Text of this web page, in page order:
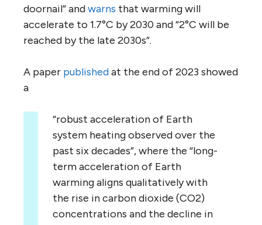
doornail” andwarns that warming will
accelerate to 1.7°C by 2030 and “2°C will be
reached by the late 2030s”.
A paper publishedat the end of 2023 showed
a
“robust acceleration of Earth
system heating observed over the
past six decades”, where the “long-
term acceleration of Earth
warming aligns qualitatively with
the rise in carbon dioxide (CO2)
concentrations and the decline in